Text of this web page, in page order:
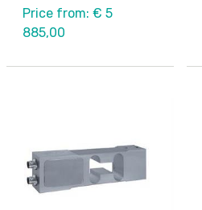
Price from: € 5
885,00